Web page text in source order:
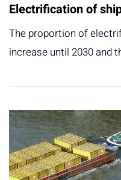
Electrification of
The proportion of
increase until 2030 and